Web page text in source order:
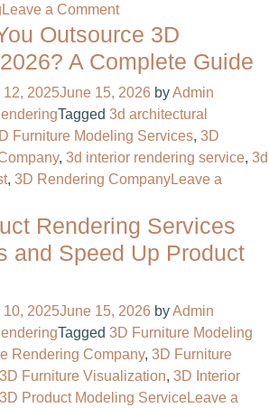
Sculpting
Leave a Commenton
Transform
Furniture
Business
with
Professional
3D
Furniture
Outsource 3D
A Complete Guide
12, 2025June 15, 2026 byAdmin
Tagged 3d architectural
Furniture Modeling Services, 3D
, 3d interior rendering service​, 3d
, 3D Rendering CompanyLeave a
Rendering Services
and Speed Up Product
10, 2025June 15, 2026 byAdmin
Tagged 3D Furniture Modeling
Rendering Company, 3D Furniture
3D Furniture Visualization, 3D Interior
3D Product Modeling ServiceLeave a